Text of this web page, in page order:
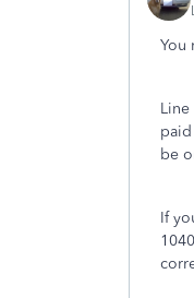
You
be
If